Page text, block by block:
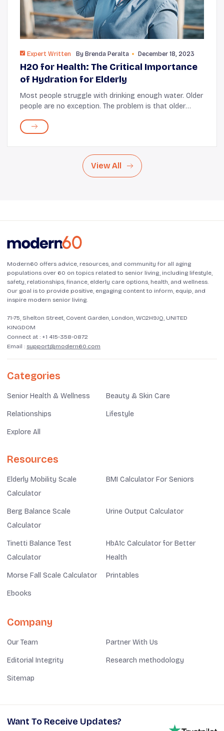
Expert Written By Brenda Peralta December 18, 2023
H2O for Health: The Critical Importance
of Hydration for Elderly
Most people struggle with drinking enough water. Older
people are no exception. The problem is that older
higher need for water; some depend on th...
View All
Modern60 offers advice, resources, and community for all aging
populations over 60 on topics related to senior living, including lifestyle,
safety, relationships, finance, elderly care options, health, and wellness.
Our goal is to provide positive, engaging content to inform, equip, and
inspire modern senior living.
71-75, Shelton Street, Covent Garden, London, WC2H9JQ, UNITED
KINGDOM
Connect at : +1 415-358-0872
Email : support@modern60.com
Categories
Senior Health & Wellness Beauty & Skin Care
Relationships Lifestyle
Explore All
Resources
Elderly Mobility Scale
Calculator
BMI Calculator For Seniors
Berg Balance Scale
Calculator
Urine Output Calculator
Tinetti Balance Test
Calculator
HbA1c Calculator for Better
Health
Morse Fall Scale Calculator Printables
Ebooks
Company
Our Team Partner With Us
Editorial Integrity Research methodology
Sitemap
Want To Receive Updates?